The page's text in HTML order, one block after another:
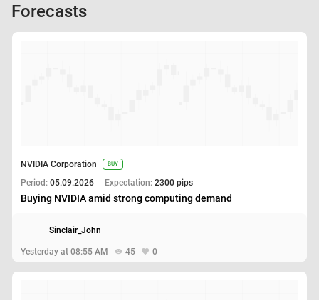
Forecasts
NVIDIA Corporation BUY
Period: 05.09.2026 Expectation: 2300 pips
Buying NVIDIA amid strong computing demand
Yesterday at 08:55 AM 45 0
Sinclair_John